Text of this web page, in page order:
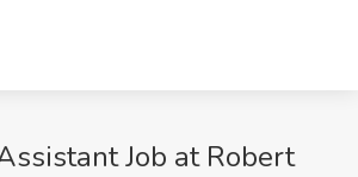
Job at Robert